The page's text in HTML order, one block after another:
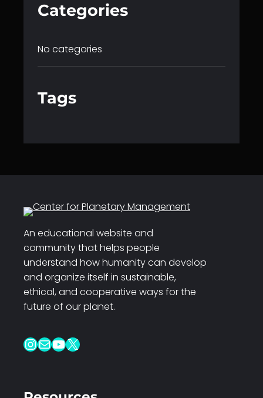
Categories
No categories
Tags
An educational website and
community that helps people
understand how humanity can develop
and organize itself in sustainable,
ethical, and cooperative ways for the
future of our planet.
InstagramMail YouTube X